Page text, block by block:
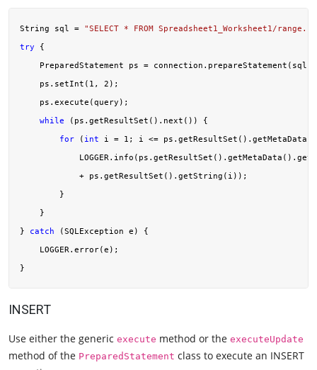
String sql = "SELECT * FROM Spreadsheet1_Worksheet1/
try {
    PreparedStatement ps = connection.prepareStatement(sql);
    ps.setInt(
1 , 2 );
    ps.execute(query);
while (ps.getResultSet().next()) {
for ( int i = 1 ; i <=
            + ps.getResultSet().getString(i));
        }
    }
} catch (SQLException e) {
    LOGGER.error(e);
INSERT
Use either the generic execute method or the executeUpdate
method of the PreparedStatement class to execute an INSERT